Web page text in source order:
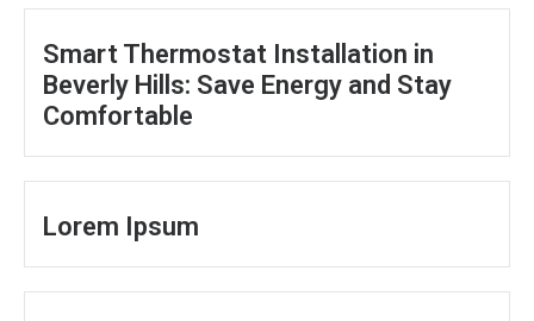
Smart Thermostat Installation in
Beverly Hills: Save Energy and Stay
Comfortable
Lorem Ipsum